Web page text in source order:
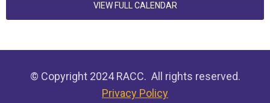
VIEW FULL CALENDAR
© Copyright 2024 RACC. All rights reserved.
Privacy Policy